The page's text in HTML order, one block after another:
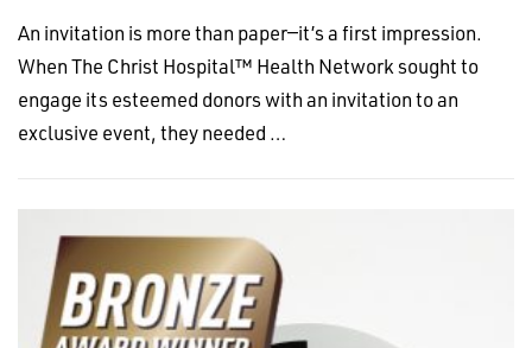
An invitation is more than paper—it’s a first impression.
When The Christ Hospital™ Health Network sought to
engage its esteemed donors with an invitation to an
exclusive event, they needed …